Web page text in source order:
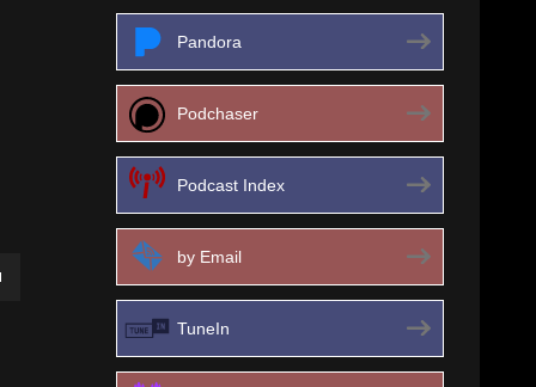
Pandora
Podchaser
Podcast Index
by Email
TuneIn